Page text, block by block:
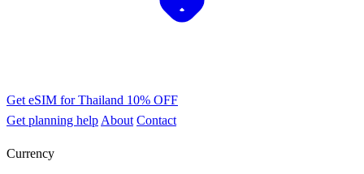
Get eSIM for Thailand 10% OFF
Get planning help About Contact
Currency